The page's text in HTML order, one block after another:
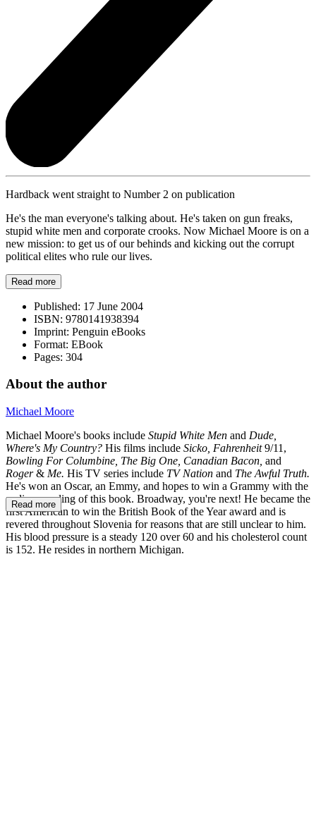
Hardback went straight to Number 2 on publication
He's the man everyone's talking about. He's taken on gun freaks,
stupid white men and corporate crooks. Now Michael Moore is on a
new mission: to get us of our behinds and kicking out the corrupt
political elites who rule our lives.
Read more
Published: 17 June 2004
ISBN: 9780141938394
Imprint: Penguin eBooks
Format: EBook
Pages: 304
About the author
Michael Moore
Michael Moore's books include Stupid White Men and Dude,
Where's My Country? His films include Sicko, Fahrenheit9/11,
Bowling For Columbine, The Big One, Canadian Bacon, and
Roger& Me. His TV series include TV Nation and The Awful Truth.
He's won an Oscar, an Emmy, and hopes to win a Grammy with the
audio recording of this book. Broadway, you're next! He became the
first American to win the British Book of the Year award and is
revered throughout Slovenia for rea­sons that are still unclear to him.
His blood pres­sure is a steady 120 over 60 and his cholesterol count
is 152. He resides in northern Michigan.
Read more